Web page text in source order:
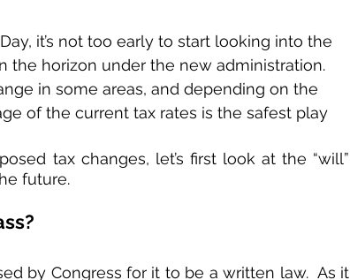
it’s not too early to start looking into the
the horizon under the new administration.
in some areas, and depending on the
of the current tax rates is the safest play
tax changes, let’s first look at the “will”
future.
by Congress for it to be a written law.  As it